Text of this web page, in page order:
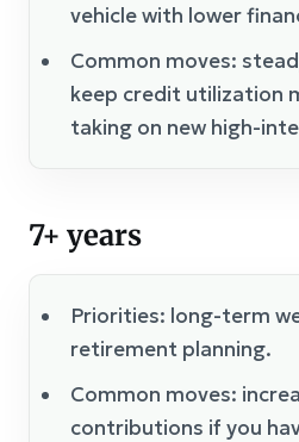
vehicle with lower
Common moves:
keep credit utilization
taking on new high-
7+ years
Priorities: long-term
retirement planning.
Common moves:
contributions if you